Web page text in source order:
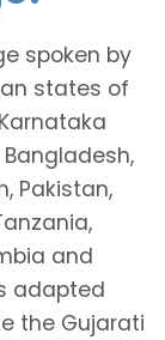
spoken by
states of
Pakistan,
and
adapted
the Gujarati